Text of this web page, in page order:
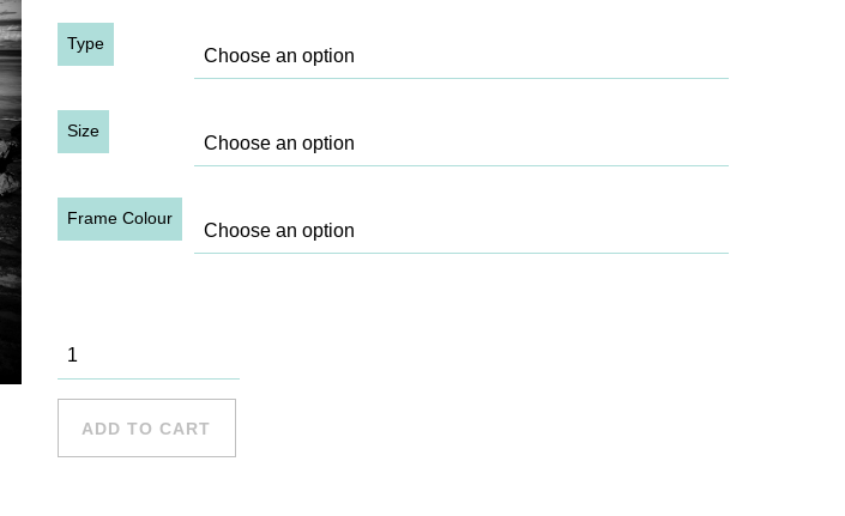
$35.00
through
Type
Size
Frame Colour
Long Reef -
15 quantity
ADD TO CART